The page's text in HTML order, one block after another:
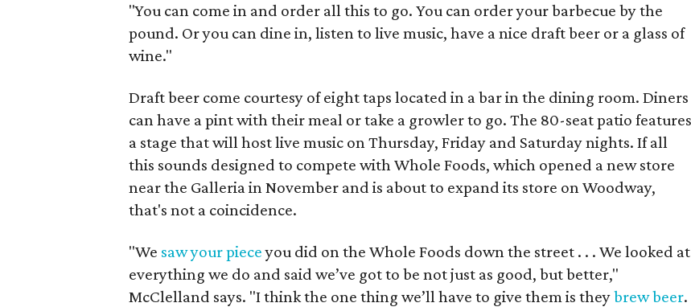
"You can come in and order all this to go. You can order your barbecue by the
pound. Or you can dine in, listen to live music, have a nice draft beer or a glass of
wine."
Draft beer come courtesy of eight taps located in a bar in the dining room. Diners
can have a pint with their meal or take a growler to go. The 80-seat patio features
a stage that will host live music on Thursday, Friday and Saturday nights. If all
this sounds designed to compete with Whole Foods, which opened a new store
near the Galleria in November and is about to expand its store on Woodway,
that's not a coincidence.
"We saw your pieceyou did on the Whole Foods down the street . . . We looked at
everything we do and said we’ve got to be not just as good, but better,"
McClelland says. "I think the one thing we’ll have to give them is theybrew beer.